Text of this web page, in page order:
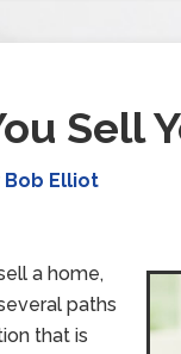
Sell
Bob Elliot
a home,
paths
that is